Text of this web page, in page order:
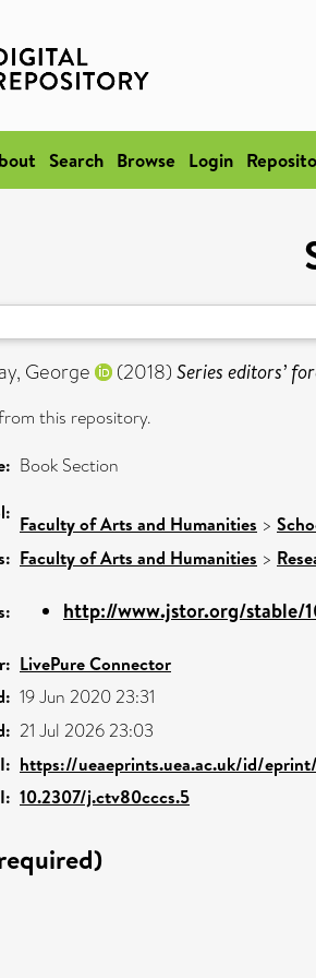
Search Browse Login
George (2018) Series editors’
this repository.
Book Section
Faculty of Arts and Humanities >
Faculty of Arts and Humanities >
http://www.jstor.org/stable/
LivePure Connector
19 Jun 2020 23:31
21 Jul 2026 23:03
https://ueaeprints.uea.ac.uk/id/
10.2307/j.ctv80cccs.5